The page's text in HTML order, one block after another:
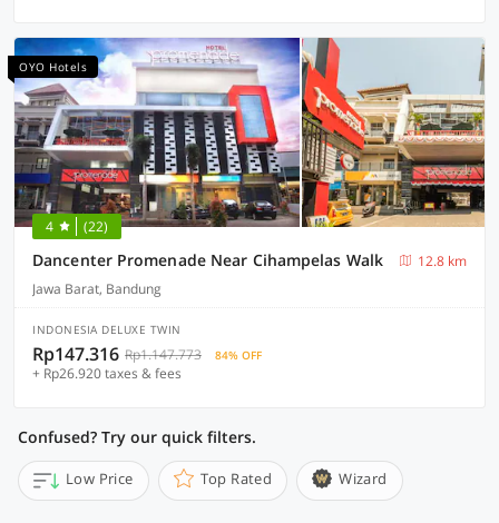
OYO Hotels
4 (22)
Dancenter Promenade Near Cihampelas Walk
12.8 km
Jawa Barat, Bandung
INDONESIA DELUXE TWIN
Rp147.316 Rp1.147.773 84% OFF
+ Rp26.920 taxes & fees
Confused? Try our quick filters.
Low Price Top Rated Wizard